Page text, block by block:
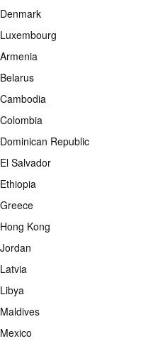
Denmark
Luxembourg
Armenia
Belarus
Cambodia
Colombia
Dominican Republic
El Salvador
Ethiopia
Greece
Hong Kong
Jordan
Latvia
Libya
Maldives
Mexico